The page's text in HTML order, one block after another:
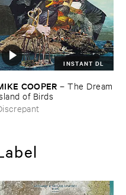
INSTANT DL
​COOPER –The ​Dream
​of ​Birds